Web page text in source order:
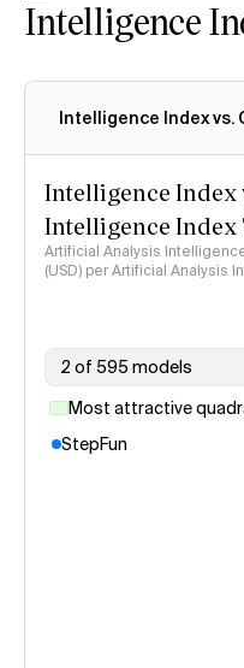
Intelligence
Intelligence Index vs.
Intelligence Index
Intelligence Index
Artificial Analysis
(USD) per Artificial Analysis
2 of 595 models
Most attractive
StepFun